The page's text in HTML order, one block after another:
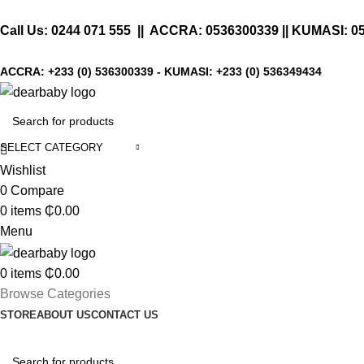
Call Us: 0244 071 555 || ACCRA: 0536300339 || KUMASI:
ACCRA: +233 (0) 536300339 - KUMASI: +233 (0) 536349434
SELECT CATEGORY
Wishlist
0 Compare
0 items ₵0.00
Menu
0 items ₵0.00
Browse Categories
STOREABOUT USCONTACT US